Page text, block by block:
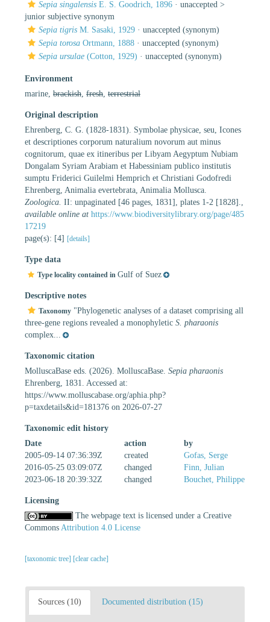
Sepia singalensis E. S. Goodrich, 1896 · unaccepted >
junior subjective synonym
Sepia tigris M. Sasaki, 1929 · unaccepted (synonym)
Sepia torosa Ortmann, 1888 · unaccepted (synonym)
Sepia ursulae (Cotton, 1929) · unaccepted (synonym)
Environment
marine, brackish fresh terrestrial
Original description
Ehrenberg, C. G. (1828-1831). Symbolae physicae, seu, Icones
et descriptiones corporum naturalium novorum aut minus
cognitorum, quae ex itineribus per Libyam Aegyptum Nubiam
Dongalam Syriam Arabiam et Habessiniam publico institutis
sumptu Friderici Guilelmi Hemprich et Christiani Godofredi
Ehrenberg, Animalia evertebrata, Animalia Mollusca.
Zoologica. II: unpaginated [46 pages, 1831], plates 1-2 [1828].
available online at https://www.biodiversitylibrary.org/page/485
17219
page(s): [4] [details]
Type data
Type locality contained in Gulf of Suez
Descriptive notes
Taxonomy "Phylogenetic analyses of a dataset comprising all
three-gene regions revealed a monophyletic S. pharaonis
complex...
Taxonomic citation
MolluscaBase eds. (2026). MolluscaBase. Sepia pharaonis
Ehrenberg, 1831. Accessed at:
https://www.molluscabase.org/aphia.php?
p=taxdetails&id=181376 on 2026-07-27
Taxonomic edit history
Date
action
by
2005-09-14 07:36:39Z
created
Gofas, Serge
2016-05-25 03:09:07Z
changed
Finn, Julian
2023-06-18 20:39:32Z
changed Bouchet, Philippe
Licensing
The webpage text is licensed under a Creative
Commons Attribution 4.0 License
[taxonomic tree] [clear cache]
Sources (10) Documented distribution (15)